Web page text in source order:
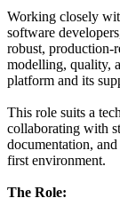
Working closely
software
robust, production-
modelling, quality,
platform and its
This role suits a
collaborating with
documentation,
first environment.
The Role: